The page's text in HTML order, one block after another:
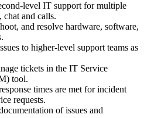
level IT support for multiple
chat and calls.
and resolve hardware, software,
to higher-level support teams as
tickets in the IT Service
tool.
times are met for incident
requests.
of issues and